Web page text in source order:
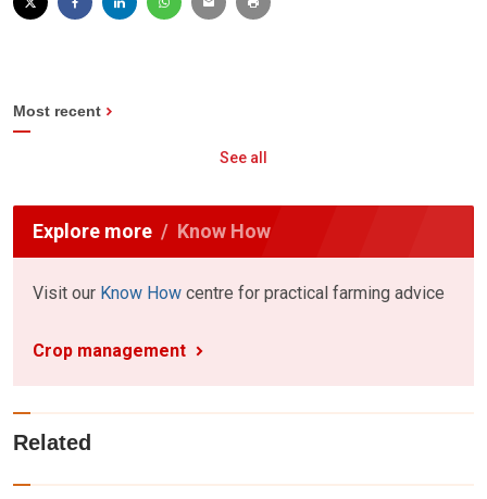
Most recent
See all
Explore more Know How
Visit our Know How centre for practical farming advice
Crop management
Related